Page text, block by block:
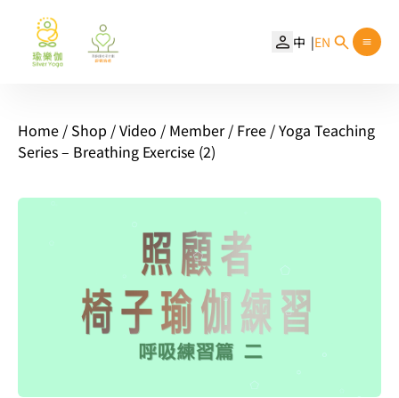
中 EN
Home / Shop /Video / Member/ Free / Yoga Teaching
Series – Breathing Exercise (2)